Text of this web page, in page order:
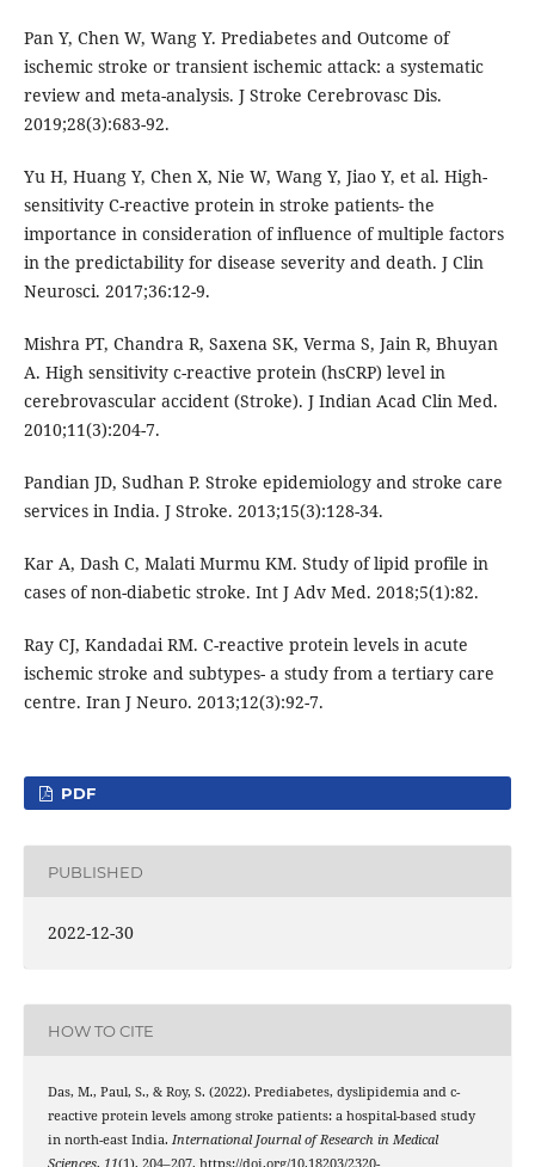
Pan Y, Chen W, Wang Y. Prediabetes and Outcome of
ischemic stroke or transient ischemic attack: a systematic
review and meta-analysis. J Stroke Cerebrovasc Dis.
2019;28(3):683-92.
Yu H, Huang Y, Chen X, Nie W, Wang Y, Jiao Y, et al. High-
sensitivity C-reactive protein in stroke patients- the
importance in consideration of influence of multiple factors
in the predictability for disease severity and death. J Clin
Neurosci. 2017;36:12-9.
Mishra PT, Chandra R, Saxena SK, Verma S, Jain R, Bhuyan
A. High sensitivity c-reactive protein (hsCRP) level in
cerebrovascular accident (Stroke). J Indian Acad Clin Med.
2010;11(3):204-7.
Pandian JD, Sudhan P. Stroke epidemiology and stroke care
services in India. J Stroke. 2013;15(3):128-34.
Kar A, Dash C, Malati Murmu KM. Study of lipid profile in
cases of non-diabetic stroke. Int J Adv Med. 2018;5(1):82.
Ray CJ, Kandadai RM. C-reactive protein levels in acute
ischemic stroke and subtypes- a study from a tertiary care
centre. Iran J Neuro. 2013;12(3):92-7.
PDF
PUBLISHED
2022-12-30
HOW TO CITE
Das, M., Paul, S., & Roy, S. (2022). Prediabetes, dyslipidemia and c-
reactive protein levels among stroke patients: a hospital-based study
in north-east India. International Journal of Research in Medical